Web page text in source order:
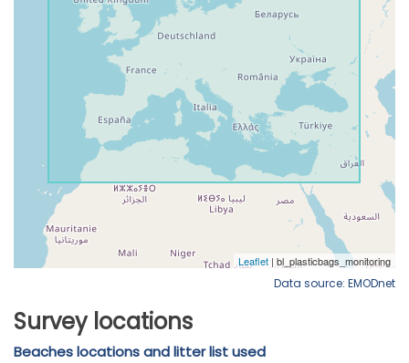
Data source: EMODnet
Survey locations
Beaches locations and litter list used